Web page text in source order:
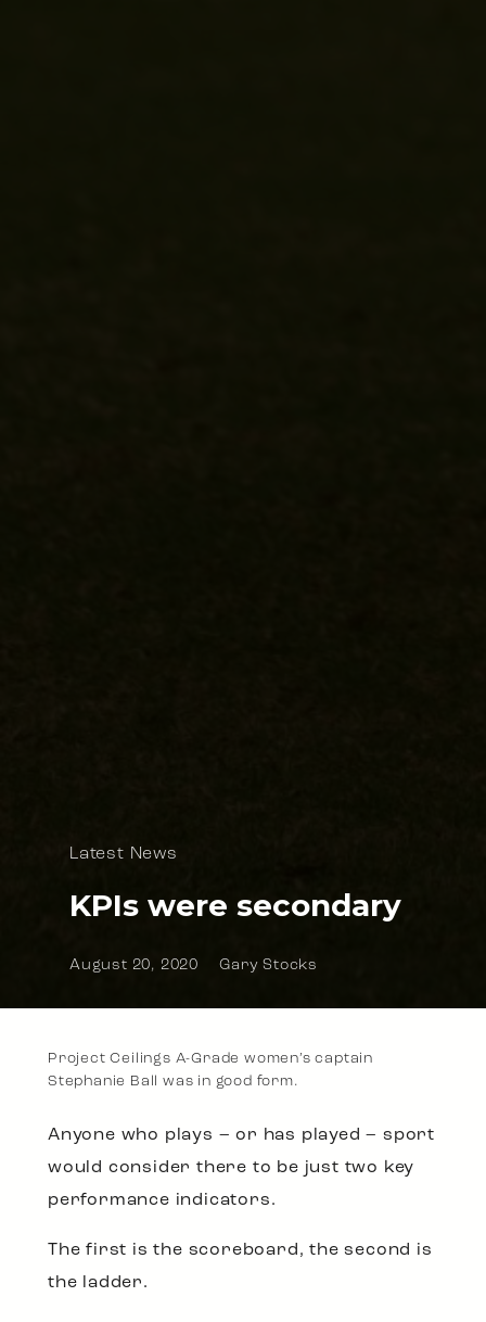
Latest News
KPIs were secondary
August 20, 2020 Gary Stocks
Project Ceilings A-Grade women’s captain
Stephanie Ball was in good form.
Anyone who plays – or has played – sport
would consider there to be just two key
performance indicators.
The first is the scoreboard, the second is
the ladder.